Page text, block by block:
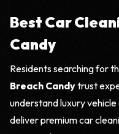
Best Car
Candy
Residents searching for
Breach Candytrust
understand luxury
deliver premium car